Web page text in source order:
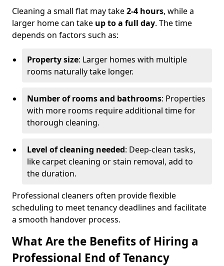
Cleaning a small flat may take2-4 hours, while a
larger home can take up to a full day. The time
depends on factors such as:
Property size: Larger homes with multiple
rooms naturally take longer.
Number of rooms and bathrooms: Properties
with more rooms require additional time for
thorough cleaning.
Level of cleaning needed: Deep-clean tasks,
like carpet cleaning or stain removal, add to
the duration.
Professional cleaners often provide flexible
scheduling to meet tenancy deadlines and facilitate
a smooth handover process.
What Are the Benefits of Hiring a
Professional End of Tenancy